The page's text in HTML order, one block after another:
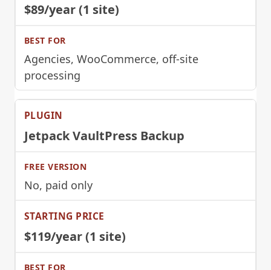
$89/year (1 site)
Agencies, WooCommerce, off-site
processing
Jetpack VaultPress Backup
No, paid only
$119/year (1 site)